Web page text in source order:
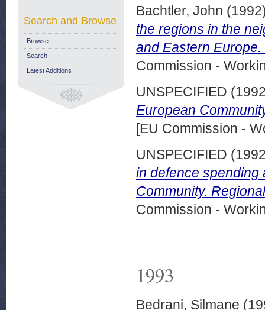
Bachtler, John
the regions in the
and Eastern
Commission -
UNSPECIFIED
European
[EU Commission -
UNSPECIFIED
in defence spending
Community.
Commission -
1993
Bedrani, Silmane
Search and Browse
Browse
Search
Latest Additions